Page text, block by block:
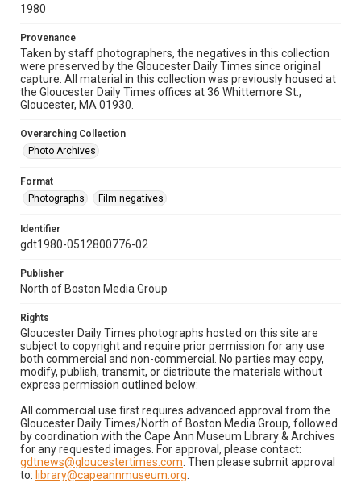
1980
Provenance
Taken by staff photographers, the negatives in this collection
were preserved by the Gloucester Daily Times since original
capture. All material in this collection was previously housed at
the Gloucester Daily Times offices at 36 Whittemore St.,
Gloucester, MA 01930.
Overarching Collection
Photo Archives
Format
Photographs
Film negatives
Identifier
gdt1980-0512800776-02
Publisher
North of Boston Media Group
Rights
Gloucester Daily Times photographs hosted on this site are
subject to copyright and require prior permission for any use
both commercial and non-commercial. No parties may copy,
modify, publish, transmit, or distribute the materials without
express permission outlined below:
All commercial use first requires advanced approval from the
Gloucester Daily Times/North of Boston Media Group, followed
by coordination with the Cape Ann Museum Library & Archives
for any requested images. For approval, please contact:
gdtnews@gloucestertimes.com . Then please submit approval
to: library@capeannmuseum.org